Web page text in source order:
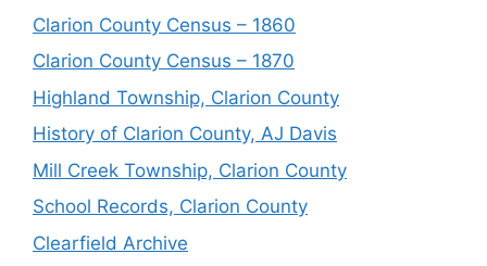
Clarion County Census – 1860
Clarion County Census – 1870
Highland Township, Clarion County
History of Clarion County, AJ Davis
Mill Creek Township, Clarion County
School Records, Clarion County
Clearfield Archive